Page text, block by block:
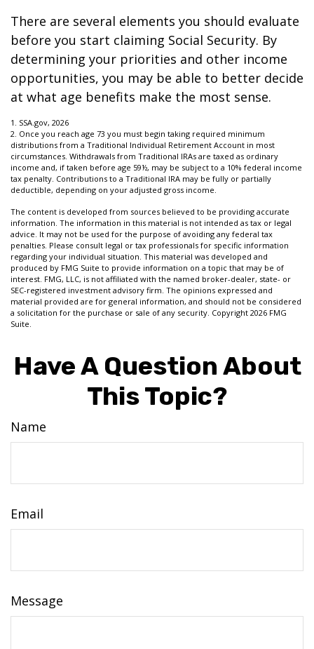
There are several elements you should evaluate
before you start claiming Social Security. By
determining your priorities and other income
opportunities, you may be able to better decide
at what age benefits make the most sense.
1. SSA.gov, 2026
2. Once you reach age 73 you must begin taking required minimum
distributions from a Traditional Individual Retirement Account in most
circumstances. Withdrawals from Traditional IRAs are taxed as ordinary
income and, if taken before age 59½, may be subject to a 10% federal income
tax penalty. Contributions to a Traditional IRA may be fully or partially
deductible, depending on your adjusted gross income.
The content is developed from sources believed to be providing accurate
information. The information in this material is not intended as tax or legal
advice. It may not be used for the purpose of avoiding any federal tax
penalties. Please consult legal or tax professionals for specific information
regarding your individual situation. This material was developed and
produced by FMG Suite to provide information on a topic that may be of
interest. FMG, LLC, is not affiliated with the named broker-dealer, state- or
SEC-registered investment advisory firm. The opinions expressed and
material provided are for general information, and should not be considered
a solicitation for the purchase or sale of any security. Copyright 2026 FMG
Suite.
Have A Question About
This Topic?
Name
Email
Message